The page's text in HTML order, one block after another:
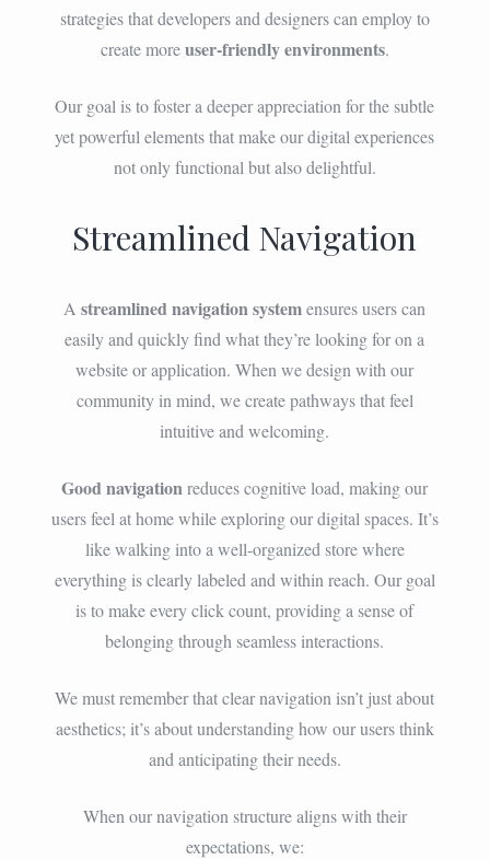
strategies that developers and designers can employ to
create moreuser-friendly environments.
Our goal is to foster a deeper appreciation for the subtle
yet powerful elements that make our digital experiences
not only functional but also delightful.
Streamlined Navigation
Astreamlined navigation systemensures users can
easily and quickly find what they’re looking for on a
website or application. When we design with our
community in mind, we create pathways that feel
intuitive and welcoming.
Good navigationreduces cognitive load, making our
users feel at home while exploring our digital spaces. It’s
like walking into a well-organized store where
everything is clearly labeled and within reach. Our goal
is to make every click count, providing a sense of
belonging through seamless interactions.
We must remember that clear navigation isn’t just about
aesthetics; it’s about understanding how our users think
and anticipating their needs.
When our navigation structure aligns with their
expectations, we: